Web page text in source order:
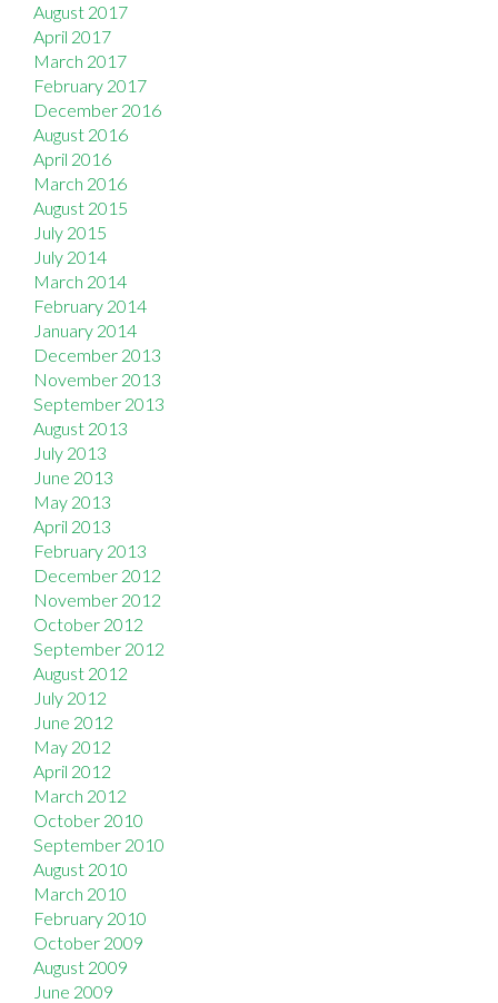
August 2017
April 2017
March 2017
February 2017
December 2016
August 2016
April 2016
March 2016
August 2015
July 2015
July 2014
March 2014
February 2014
January 2014
December 2013
November 2013
September 2013
August 2013
July 2013
June 2013
May 2013
April 2013
February 2013
December 2012
November 2012
October 2012
September 2012
August 2012
July 2012
June 2012
May 2012
April 2012
March 2012
October 2010
September 2010
August 2010
March 2010
February 2010
October 2009
August 2009
June 2009